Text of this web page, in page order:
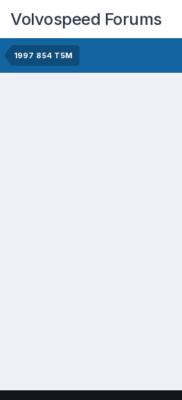
Volvospeed Forums
1997 854 T5M